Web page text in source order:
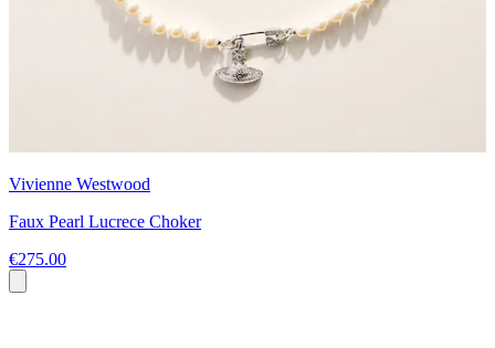
Vivienne Westwood
Faux Pearl Lucrece Choker
€275.00